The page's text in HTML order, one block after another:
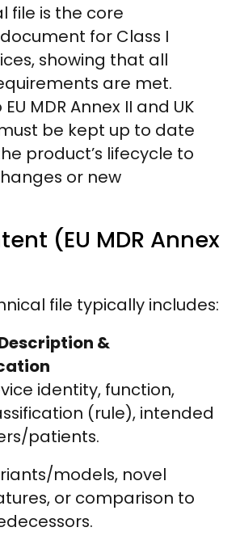
file is the core
for Class I
showing that all
are met.
MDR Annex II and UK
must be kept up to date
product’s lifecycle to
or new
(EU MDR Annex
file typically includes:
&
identity, function,
(rule), intended
patients.
models, novel
or comparison to